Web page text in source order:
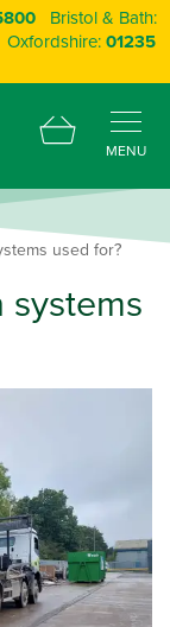
Bristol & Bath:
Oxfordshire:01235
MENU
used for?